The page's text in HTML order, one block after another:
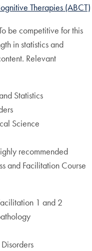
Therapies (ABCT)
be competitive for this
in statistics and
Relevant
Statistics
Science
recommended
and Facilitation Course
1 and 2